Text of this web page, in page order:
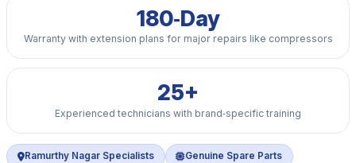
180‑Day
Warranty with extension plans for major repairs like compressors
25+
Experienced technicians with brand‑specific training
Ramurthy Nagar Specialists Genuine Spare Parts